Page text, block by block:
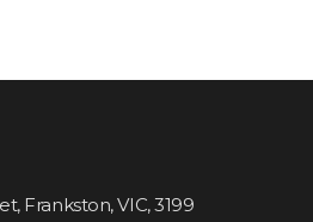
Frankston, VIC, 3199